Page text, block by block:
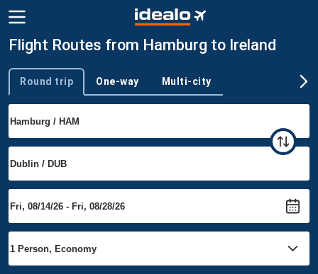
Flight Routes from Hamburg to Ireland
Trip type
Round trip One-way Multi-city